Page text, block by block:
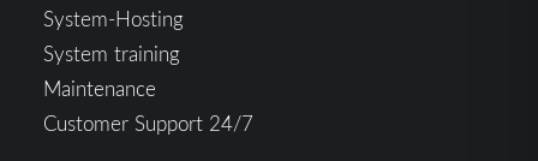
System-Hosting
System training
Maintenance
Customer Support 24/7